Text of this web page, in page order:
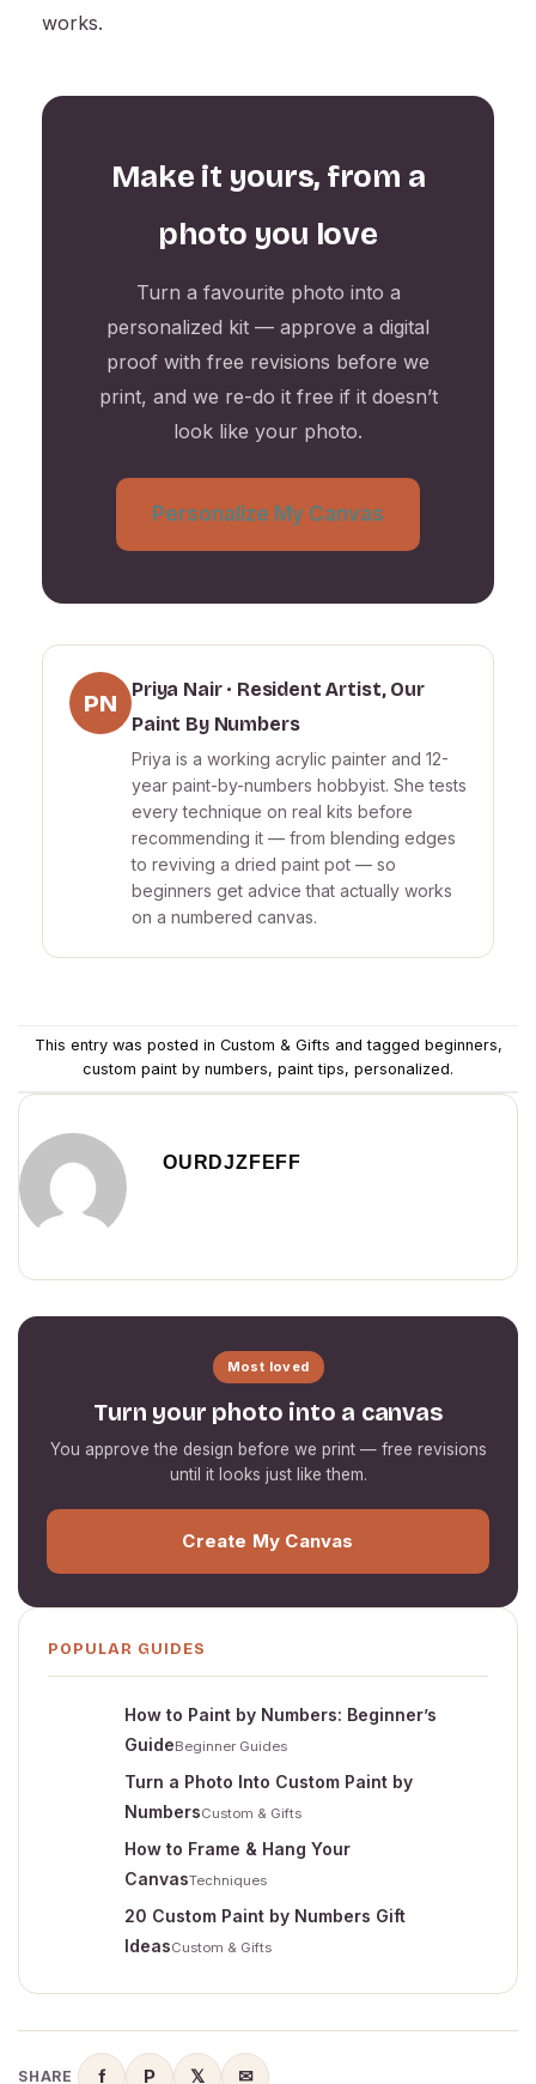
works.
Make it yours, from a
photo you love
Turn a favourite photo into a
personalized kit — approve a digital
proof with free revisions before we
print, and we re-do it free if it doesn’t
look like your photo.
Personalize My Canvas
PN
Priya Nair · Resident Artist, Our
Paint By Numbers
Priya is a working acrylic painter and 12-
year paint-by-numbers hobbyist. She tests
every technique on real kits before
recommending it — from blending edges
to reviving a dried paint pot — so
beginners get advice that actually works
on a numbered canvas.
This entry was posted in Custom & Gifts and tagged beginners,
custom paint by numbers, paint tips, personalized.
OURDJZFEFF
Most loved
Turn your photo into a canvas
You approve the design before we print — free revisions
until it looks just like them.
Create My Canvas
POPULAR GUIDES
How to Paint by Numbers: Beginner’s
GuideBeginner Guides
Turn a Photo Into Custom Paint by
NumbersCustom & Gifts
How to Frame & Hang Your
CanvasTechniques
20 Custom Paint by Numbers Gift
IdeasCustom & Gifts
SHARE f P 𝕏 ✉